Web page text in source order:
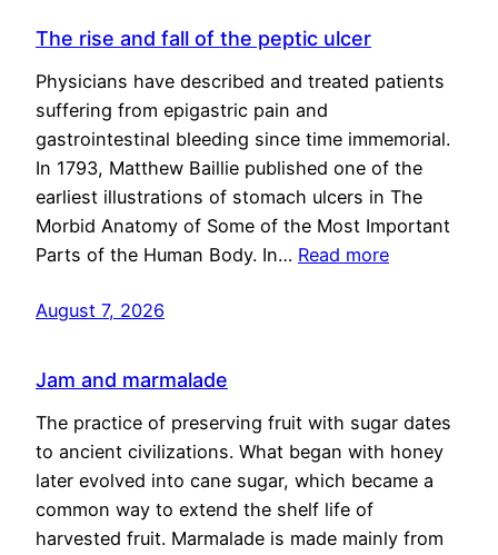
The rise and fall of the peptic ulcer
Physicians have described and treated patients
suffering from epigastric pain and
gastrointestinal bleeding since time immemorial.
In 1793, Matthew Baillie published one of the
earliest illustrations of stomach ulcers in The
Morbid Anatomy of Some of the Most Important
Parts of the Human Body. In… Read more
August 7, 2026
Jam and marmalade
The practice of preserving fruit with sugar dates
to ancient civilizations. What began with honey
later evolved into cane sugar, which became a
common way to extend the shelf life of
harvested fruit. Marmalade is made mainly from